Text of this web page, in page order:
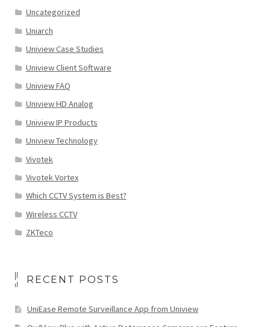
Uncategorized
Uniarch
Uniview Case Studies
Uniview Client Software
Uniview FAQ
Uniview HD Analog
Uniview IP Products
Uniview Technology
Vivotek
Vivotek Vortex
Which CCTV System is Best?
Wireless CCTV
ZKTeco
RECENT POSTS
UniEase Remote Surveillance App from Uniview